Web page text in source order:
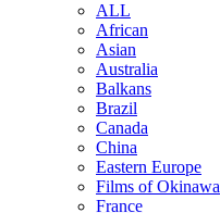
ALL
African
Asian
Australia
Balkans
Brazil
Canada
China
Eastern Europe
Films of Okinawa
France